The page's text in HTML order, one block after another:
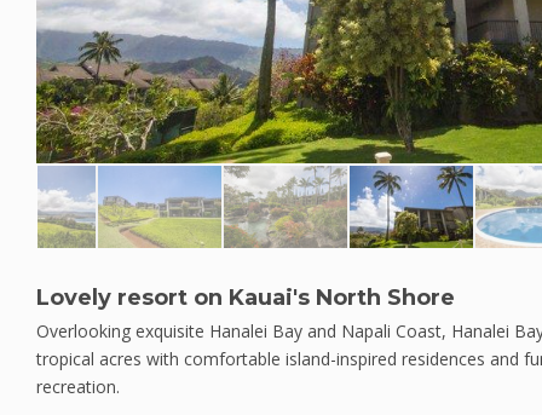
Lovely resort on Kauai's North Shore
Overlooking exquisite Hanalei Bay and Napali Coast, Hanalei
tropical acres with comfortable island-inspired residences and
recreation.